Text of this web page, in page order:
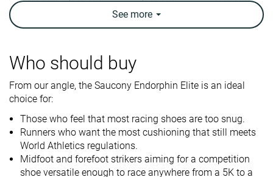
Weight brand
7.2 oz / 203g
7.2 oz / 204g
7.1 oz / 200g
7.1 oz / 201g
7.4 oz / 210g
7.2 oz / 204g
Drop brand
8.0 mm
6.0 mm
8.0 mm
Strike pattern
Mid/forefoot
Size True to size
Midsole
- Soft Soft
See more
Who should buy
From our angle, the Saucony Endorphin Elite is an ideal
choice for:
Those who feel that most racing shoes are too snug.
Runners who want the most cushioning that still meets
World Athletics regulations.
Midfoot and forefoot strikers aiming for a competition
shoe versatile enough to race anywhere from a 5K to a